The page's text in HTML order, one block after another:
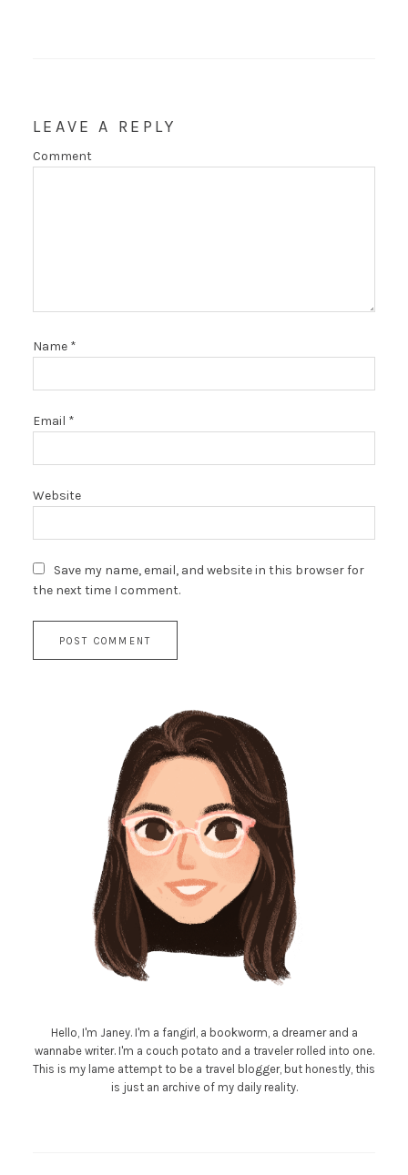
LEAVE A REPLY
Comment
Name *
Email *
Website
Save my name, email, and website in this browser for
the next time I comment.
Hello, I'm Janey. I'm a fangirl, a bookworm, a dreamer and a
wannabe writer. I'm a couch potato and a traveler rolled into one.
This is my lame attempt to be a travel blogger, but honestly, this
is just an archive of my daily reality.